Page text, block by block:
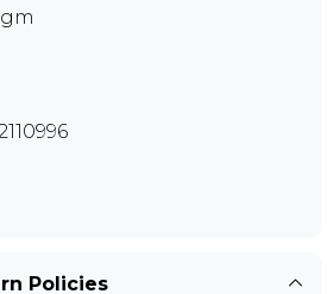
Policies